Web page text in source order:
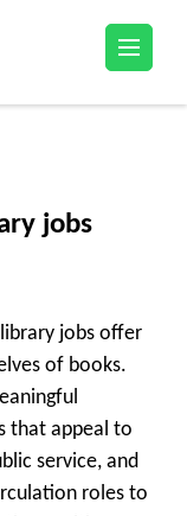
jobs
jobs offer
of books.
that appeal to
service, and
roles to